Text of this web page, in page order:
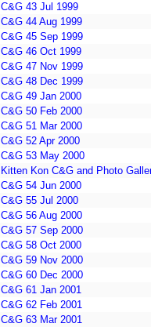
C&G 43 Jul 1999
C&G 44 Aug 1999
C&G 45 Sep 1999
C&G 46 Oct 1999
C&G 47 Nov 1999
C&G 48 Dec 1999
C&G 49 Jan 2000
C&G 50 Feb 2000
C&G 51 Mar 2000
C&G 52 Apr 2000
C&G 53 May 2000
Kitten Kon C&G and Photo
C&G 54 Jun 2000
C&G 55 Jul 2000
C&G 56 Aug 2000
C&G 57 Sep 2000
C&G 58 Oct 2000
C&G 59 Nov 2000
C&G 60 Dec 2000
C&G 61 Jan 2001
C&G 62 Feb 2001
C&G 63 Mar 2001